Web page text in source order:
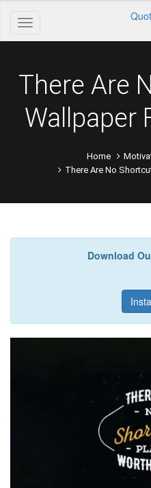
There Are
Wallpaper
Home
There Are No
Download